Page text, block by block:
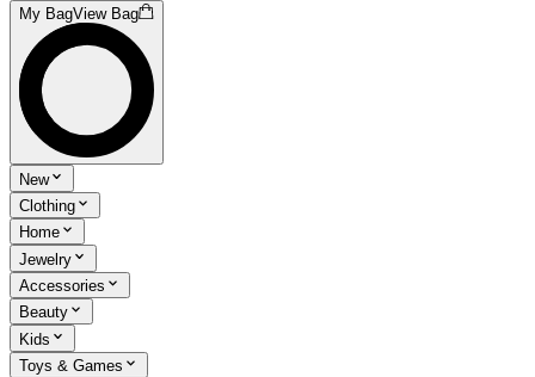
My BagView Bag
New
Clothing
Home
Jewelry
Accessories
Beauty
Kids
Toys & Games